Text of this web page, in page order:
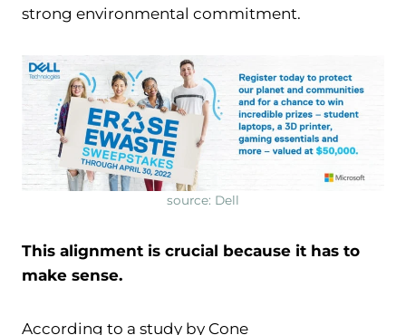
strong environmental commitment.
source: Dell
This alignment is crucial because it has to
make sense.
According to a study by Cone